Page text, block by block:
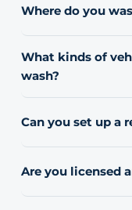
Where do you
equipment, so your
What kinds of
wash?
a wash for it.
Can you set up a
washed only when
Are you licensed